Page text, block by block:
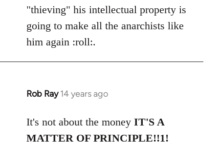
"thieving" his intellectual property is
going to make all the anarchists like
him again :roll:.
Rob Ray 14 years ago
In
to
Welcome
It's not about the money IT'S A
MATTER OF PRINCIPLE!!1!